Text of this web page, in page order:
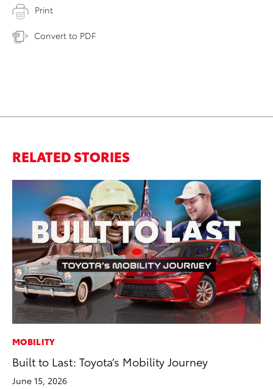
Print
Convert to PDF
RELATED STORIES
MOBILITY
Built to Last: Toyota’s Mobility Journey
June 15, 2026